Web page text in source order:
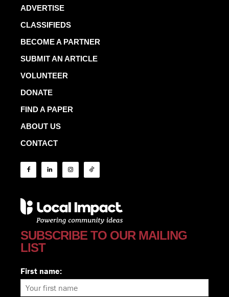
ADVERTISE
CLASSIFIEDS
BECOME A PARTNER
SUBMIT AN ARTICLE
VOLUNTEER
DONATE
FIND A PAPER
ABOUT US
CONTACT
SUBSCRIBE TO OUR MAILING
LIST
First name: